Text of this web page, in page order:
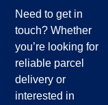
Need to get in
touch? Whether
you’re looking for
reliable parcel
delivery or
interested in